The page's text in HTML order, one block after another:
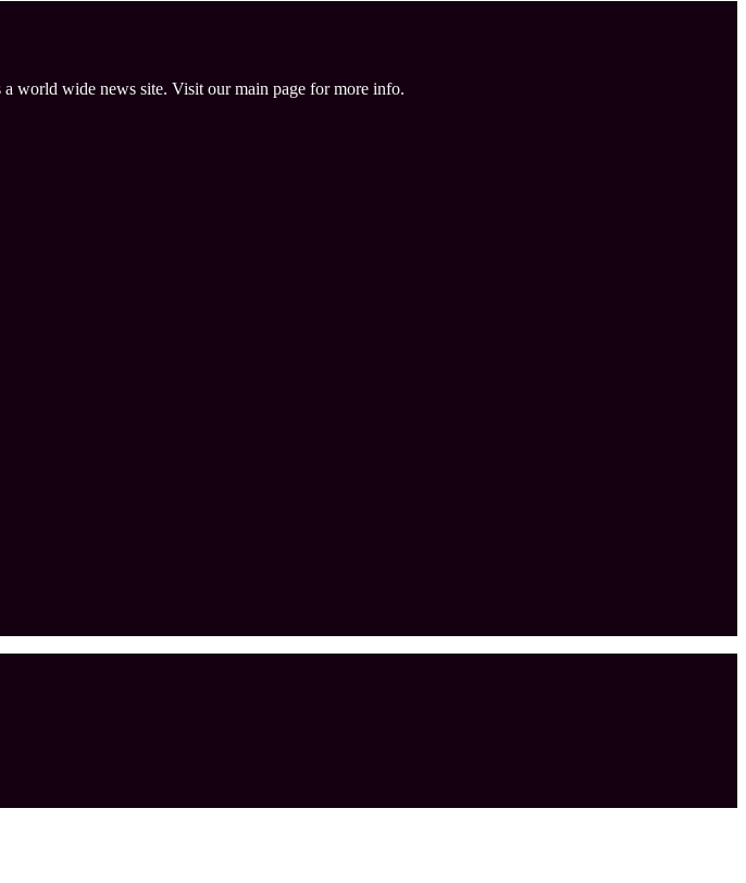
world wide news site. Visit our main page for more info.